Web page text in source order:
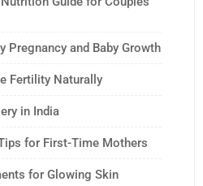
Pregnancy and Baby Growth
Fertility Naturally
in India
for First-Time Mothers
for Glowing Skin